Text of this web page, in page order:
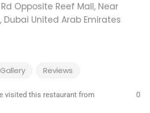
Opposite Reef Mall, Near
Dubai United Arab Emirates
Gallery Reviews
visited this restaurant from
0